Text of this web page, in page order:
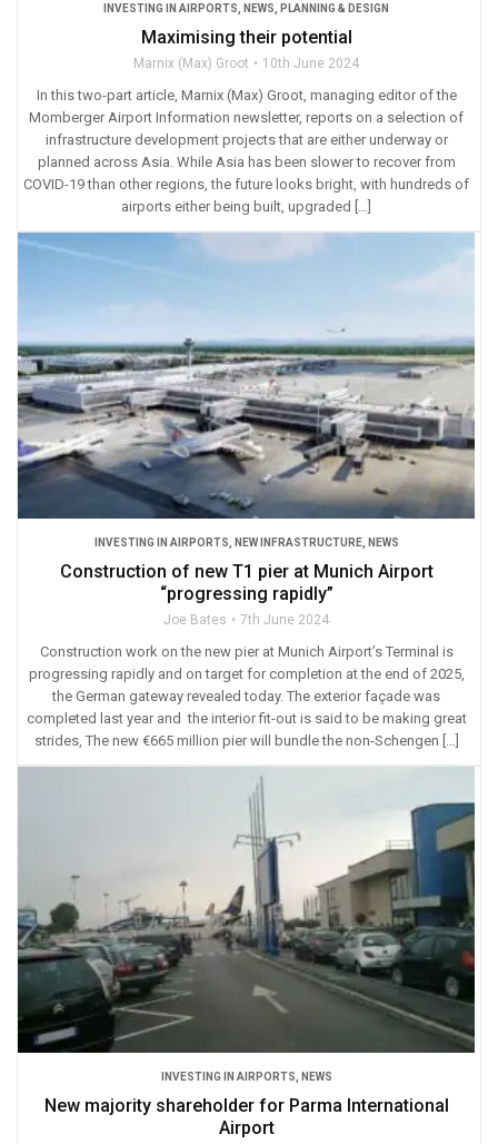
INVESTING IN AIRPORTS NEWS PLANNING & DESIGN
Maximising their potential
Marnix (Max) Groot 10th June 2024
In this two-part article, Marnix (Max) Groot, managing editor of the
Momberger Airport Information newsletter, reports on a selection of
infrastructure development projects that are either underway or
planned across Asia. While Asia has been slower to recover from
COVID-19 than other regions, the future looks bright, with hundreds of
airports either being built, upgraded […]
INVESTING IN AIRPORTS NEW INFRASTRUCTURE, NEWS
Construction of new T1 pier at Munich Airport
“progressing rapidly”
Joe Bates 7th June 2024
Construction work on the new pier at Munich Airport’s Terminal is
progressing rapidly and on target for completion at the end of 2025,
the German gateway revealed today. The exterior façade was
completed last year and the interior fit-out is said to be making great
strides, The new €665 million pier will bundle the non-Schengen […]
INVESTING IN AIRPORTS NEWS
New majority shareholder for Parma International
Airport